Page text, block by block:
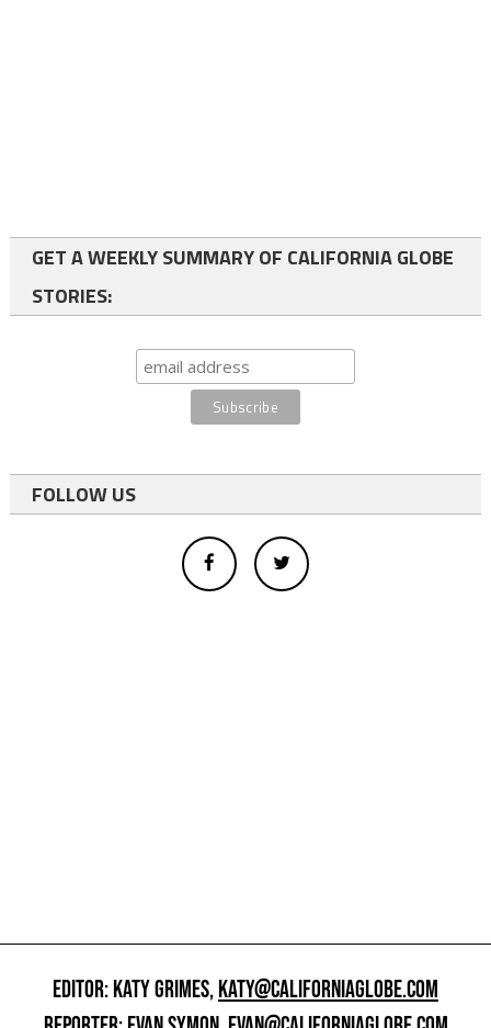
GET A WEEKLY SUMMARY OF CALIFORNIA GLOBE
STORIES:
FOLLOW US
EDITOR: KATY GRIMES,KATY@CALIFORNIAGLOBE.COM